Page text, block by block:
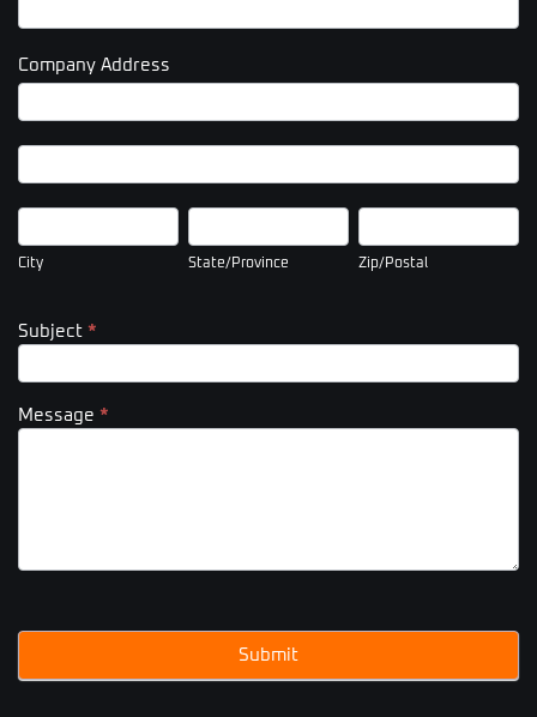
Company Address
Company
Company
City
City
State/Province
State/Province
Zip/Postal
Zip/Postal
Subject *
Message *
Submit